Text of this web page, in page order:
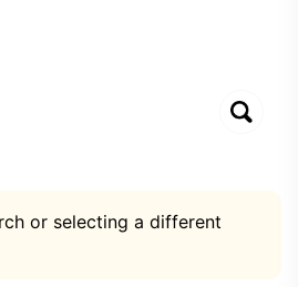
or selecting a different